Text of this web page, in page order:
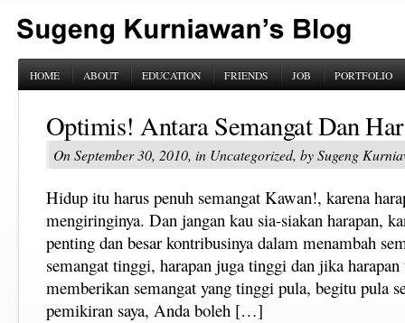
HOME ABOUT EDUCATION FRIENDS JOB PORTFOLIO
Optimis! Antara Semangat Dan
On September 30, 2010, in Uncategorized, by Sugeng
Hidup itu harus penuh semangat Kawan!, karena
mengiringinya. Dan jangan kau sia-siakan harapan,
penting dan besar kontribusinya dalam menambah
semangat tinggi, harapan juga tinggi dan jika harapan
memberikan semangat yang tinggi pula, begitu pula
pemikiran saya, Anda boleh […]